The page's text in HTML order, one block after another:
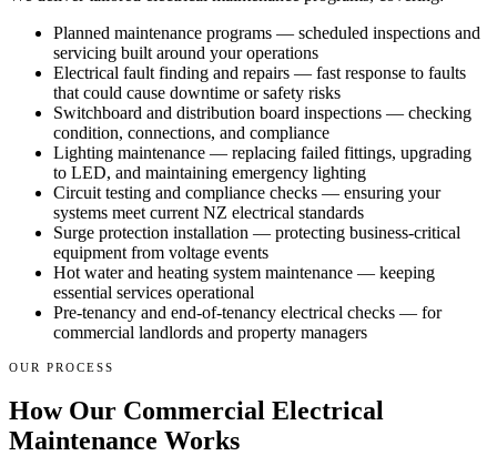
Planned maintenance programs — scheduled inspections and
servicing built around your operations
Electrical fault finding and repairs — fast response to faults
that could cause downtime or safety risks
Switchboard and distribution board inspections — checking
condition, connections, and compliance
Lighting maintenance — replacing failed fittings, upgrading
to LED, and maintaining emergency lighting
Circuit testing and compliance checks — ensuring your
systems meet current NZ electrical standards
Surge protection installation — protecting business-critical
equipment from voltage events
Hot water and heating system maintenance — keeping
essential services operational
Pre-tenancy and end-of-tenancy electrical checks — for
commercial landlords and property managers
OUR PROCESS
How Our Commercial Electrical
Maintenance Works